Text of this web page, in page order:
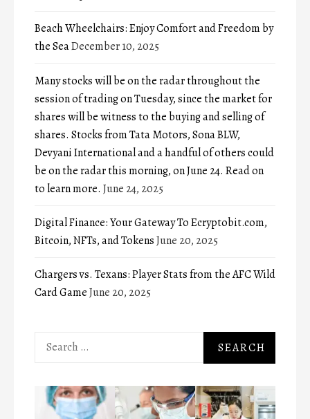
Beach Wheelchairs: Enjoy Comfort and Freedom by
the SeaDecember 10, 2025
Many stocks will be on the radar throughout the
session of trading on Tuesday, since the market for
shares will be witness to the buying and selling of
shares. Stocks from Tata Motors, Sona BLW,
Devyani International and a handful of others could
be on the radar this morning, on June 24. Read on
to learn more. June 24, 2025
Digital Finance: Your Gateway To Ecryptobit.com,
Bitcoin, NFTs, and TokensJune 20, 2025
Chargers vs. Texans: Player Stats from the AFC Wild
Card GameJune 20, 2025
Search